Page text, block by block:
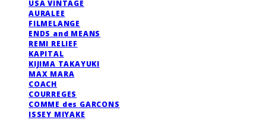
USA VINTAGE
AURALEE
FILMELANGE
ENDS and MEANS
REMI RELIEF
KAPITAL
KIJIMA TAKAYUKI
MAX MARA
COACH
COURREGES
COMME des GARCONS
ISSEY MIYAKE